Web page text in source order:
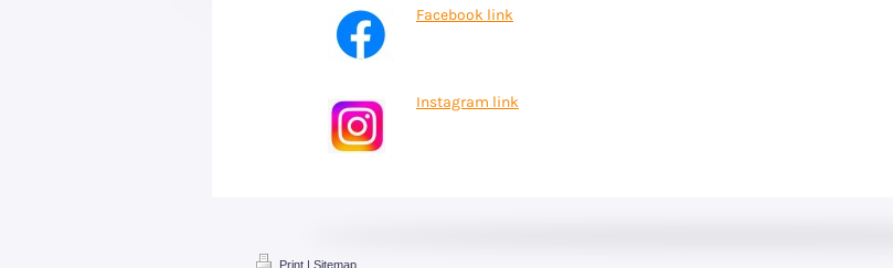
Facebook link
Instagram link
Print | Sitemap